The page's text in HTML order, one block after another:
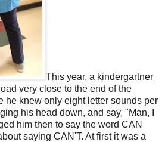
This year, a kindergartner
very close to the end of the
he knew only eight letter sounds per
his head down, and say, "Man, I
him then to say the word CAN
saying CAN'T. At first it was a